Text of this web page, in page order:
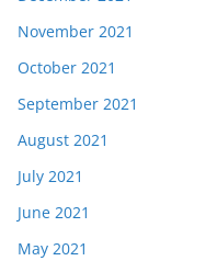
November 2021
October 2021
September 2021
August 2021
July 2021
June 2021
May 2021